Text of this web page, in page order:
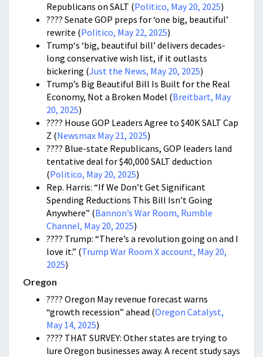
Republicans on SALT (Politico, May 20, 2025)
???? Senate GOP preps for ‘one big, beautiful’
rewrite (Politico, May 22, 2025)
Trump‘s ‘big, beautiful bill’ delivers decades-
long conservative wish list, if it outlasts
bickering (Just the News, May 20, 2025)
Trump’s Big Beautiful Bill Is Built for the Real
Economy, Not a Broken Model (Breitbart, May
20, 2025)
???? House GOP Leaders Agree to $40K SALT Cap
Z (Newsmax May 21, 2025)
???? Blue-state Republicans, GOP leaders land
tentative deal for $40,000 SALT deduction
(Politico, May 20, 2025)
Rep. Harris: “If We Don’t Get Significant
Spending Reductions This Bill Isn’t Going
Anywhere” (Bannon’s War Room, Rumble
Channel, May 20, 2025)
???? Trump: “There’s a revolution going on and I
love it.” (Trump War Room X account, May 20,
2025)
Oregon
???? Oregon May revenue forecast warns
“growth recession” ahead (Oregon Catalyst,
May 14, 2025)
???? THAT SURVEY: Other states are trying to
lure Oregon businesses away. A recent study says